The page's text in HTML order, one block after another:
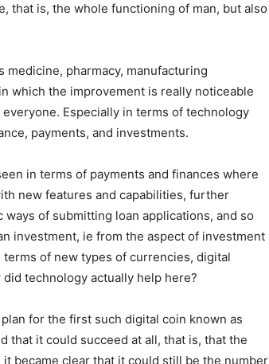
that is, the whole functioning of man, but also
medicine, pharmacy, manufacturing
which the improvement is really noticeable
Especially in terms of technology
payments, and investments.
in terms of payments and finances where
new features and capabilities, further
of submitting loan applications, and so
investment, ie from the aspect of investment
of new types of currencies, digital
did technology actually help here?
for the first such digital coin known as
that it could succeed at all, that is, that the
became clear that it could still be the number